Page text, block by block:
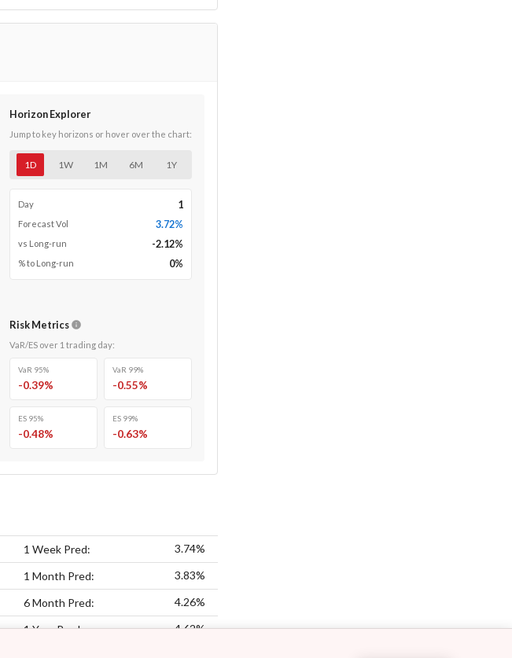
Horizon Explorer
Jump to key horizons or hover over the chart:
1D 1W 1M 6M 1Y
Day 1
Forecast Vol 3.72%
vs Long-run -2.12%
% to Long-run 0%
Risk Metrics
VaR/ES over 1 trading day:
VaR 95%
-0.39%
VaR 99%
-0.55%
ES 95%
-0.48%
ES 99%
-0.63%
1 Week Pred: 3.74%
1 Month Pred: 3.83%
6 Month Pred: 4.26%
1 Year Pred: 4.62%